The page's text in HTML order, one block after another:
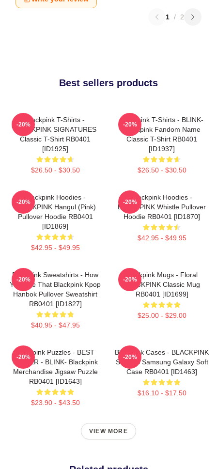
1 / 2
Best sellers products
Blackpink T-Shirts -
BLACKPINK SIGNATURES
Classic T-Shirt RB0401
[ID1925]
$26.50 - $30.50
-20%
Blackpink T-Shirts - BLINK-
Blackpink Fandom Name
Classic T-Shirt RB0401
[ID1937]
$26.50 - $30.50
-20%
Blackpink Hoodies -
BLACKPINK Hangul (Pink)
Pullover Hoodie RB0401
[ID1869]
$42.95 - $49.95
-20%
Blackpink Hoodies -
BLACKPINK Whistle Pullover
Hoodie RB0401 [ID1870]
$42.95 - $49.95
-20%
Blackpink Sweatshirts - How
You Like That Blackpink Kpop
Hanbok Pullover Sweatshirt
RB0401 [ID1827]
$40.95 - $47.95
-20%
Blackpink Mugs - Floral
BLACKPINK Classic Mug
RB0401 [ID1699]
$25.00 - $29.00
-20%
Blackpink Puzzles - BEST
SELLER - BLINK- Blackpink
Merchandise Jigsaw Puzzle
RB0401 [ID1643]
$23.90 - $43.50
-20%
Blackpink Cases - BLACKPINK
SONGS Samsung Galaxy Soft
Case RB0401 [ID1463]
$16.10 - $17.50
-20%
VIEW MORE